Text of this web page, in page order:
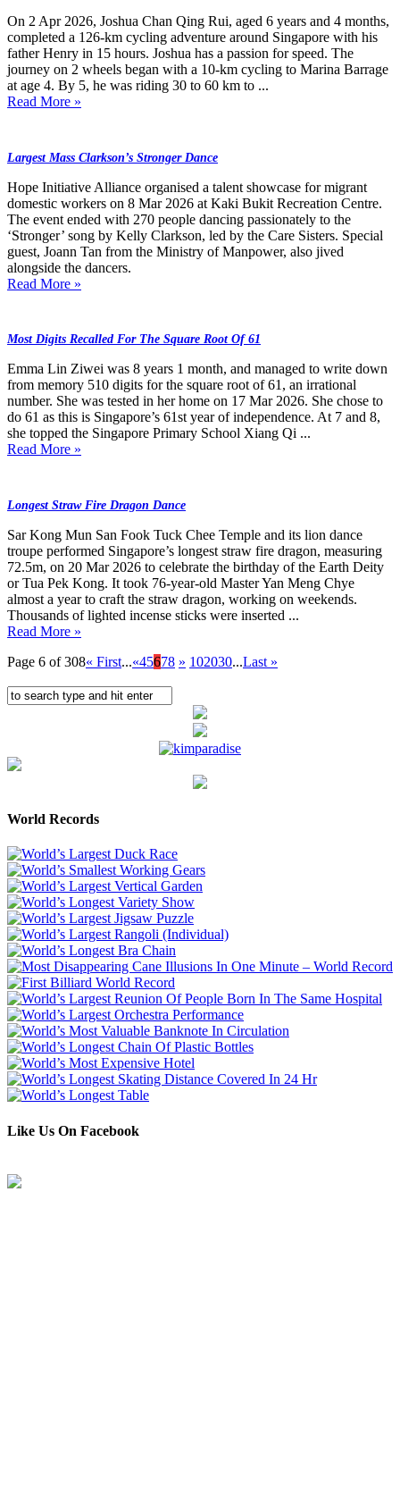
On 2 Apr 2026, Joshua Chan Qing Rui, aged 6 years and 4 months,
completed a 126-km cycling adventure around Singapore with his
father Henry in 15 hours. Joshua has a passion for speed. The
journey on 2 wheels began with a 10-km cycling to Marina Barrage
at age 4. By 5, he was riding 30 to 60 km to ...
Read More »
Largest Mass Clarkson’s Stronger Dance
Hope Initiative Alliance organised a talent showcase for migrant
domestic workers on 8 Mar 2026 at Kaki Bukit Recreation Centre.
The event ended with 270 people dancing passionately to the
‘Stronger’ song by Kelly Clarkson, led by the Care Sisters. Special
guest, Joann Tan from the Ministry of Manpower, also jived
alongside the dancers.
Read More »
Most Digits Recalled For The Square Root Of 61
Emma Lin Ziwei was 8 years 1 month, and managed to write down
from memory 510 digits for the square root of 61, an irrational
number. She was tested in her home on 17 Mar 2026. She chose to
do 61 as this is Singapore’s 61st year of independence. At 7 and 8,
she topped the Singapore Primary School Xiang Qi ...
Read More »
Longest Straw Fire Dragon Dance
Sar Kong Mun San Fook Tuck Chee Temple and its lion dance
troupe performed Singapore’s longest straw fire dragon, measuring
72.5m, on 20 Mar 2026 to celebrate the birthday of the Earth Deity
or Tua Pek Kong. It took 76-year-old Master Yan Meng Chye
almost a year to craft the straw dragon, working on weekends.
Thousands of lighted incense sticks were inserted ...
Read More »
Page 6 of 308« First...«45678 » 102030...Last »
World Records
Like Us On Facebook